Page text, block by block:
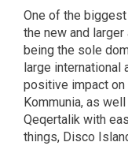
One of the
the new and
being the sole
large international
positive impact on
Kommunia, as
Qeqertalik with
things, Disco